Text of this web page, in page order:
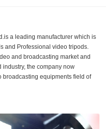
a leading manufacturer which is
and Professional video tripods.
and broadcasting market and
the company now
broadcasting equipments field of